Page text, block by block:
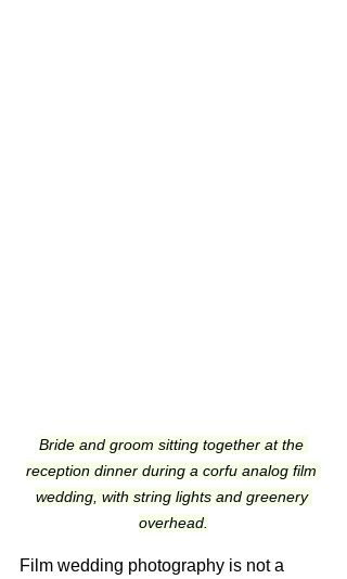
Bride and groom sitting together at the
reception dinner during a corfu analog film
wedding, with string lights and greenery
overhead.
Film wedding photography is not a